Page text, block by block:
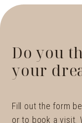
Do you
your
Fill out the form
or to book a visit.